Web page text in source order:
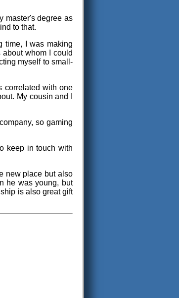
master's degree as
to that.
time, I was making
whom I could
myself to small-
correlated with one
My cousin and I
so gaming
keep in touch with
new place but also
he was young, but
is also great gift